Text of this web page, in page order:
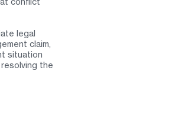
legal
claim,
situation
the